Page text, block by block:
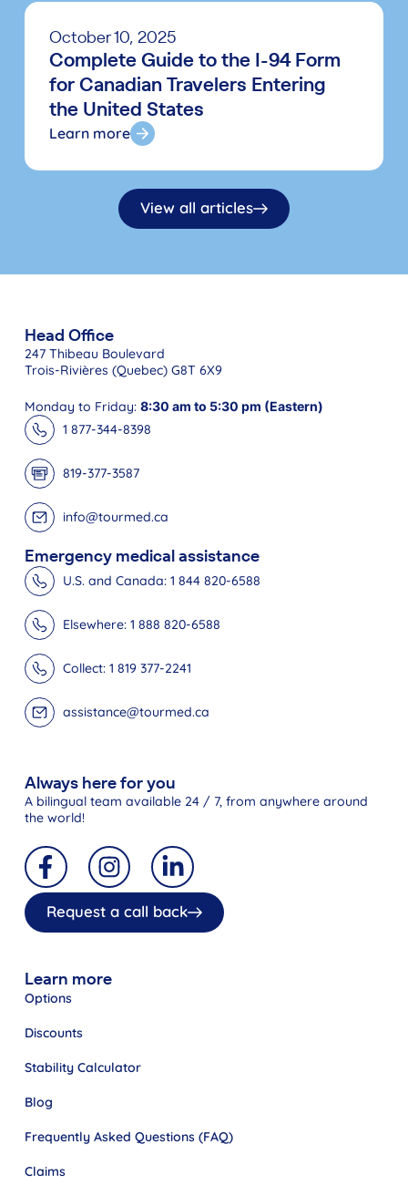
View all articles
October 10, 2025
Complete Guide to the I-94 Form
for Canadian Travelers Entering
the United States
Learn more
Head Office
247 Thibeau Boulevard
Trois-Rivières (Quebec) G8T 6X9
Monday to Friday: 8:30 am to 5:30 pm (Eastern)
1 877-344-8398
819-377-3587
info@tourmed.ca
Emergency medical assistance
U.S. and Canada: 1 844 820-6588
Elsewhere: 1 888 820-6588
Collect: 1 819 377-2241
assistance@tourmed.ca
Always here for you
A bilingual team available 24 / 7, from anywhere around
the world!
Request a call back
Learn more
Options
Discounts
Stability Calculator
Blog
Frequently Asked Questions (FAQ)
Claims